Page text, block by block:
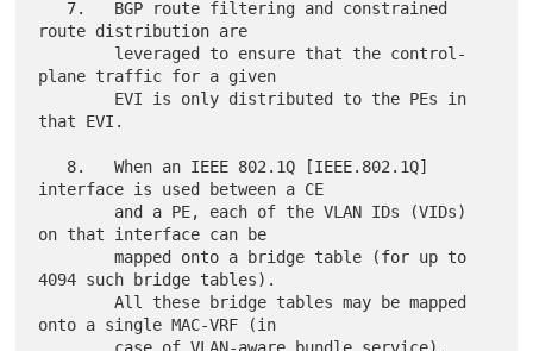
route distribution are
plane traffic for a given
that EVI.
interface is used between a CE
on that interface can be
        mapped onto a bridge table (for up to
4094 such bridge tables).
        All these bridge tables may be mapped
onto a single MAC-VRF (in